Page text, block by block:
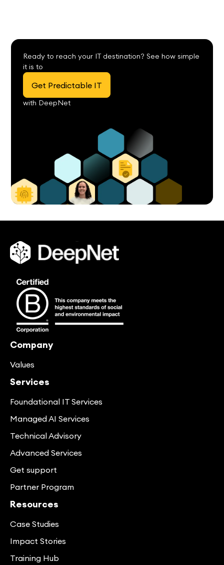
Ready to reach your IT destination? See how simple
it is to
Get Predictable IT
with DeepNet
Company
Values
Services
Foundational IT Services
Managed AI Services
Technical Advisory
Advanced Services
Get support
Partner Program
Resources
Case Studies
Impact Stories
Training Hub